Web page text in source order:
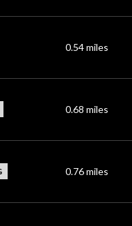
0.54miles
0.68 miles
0.76miles